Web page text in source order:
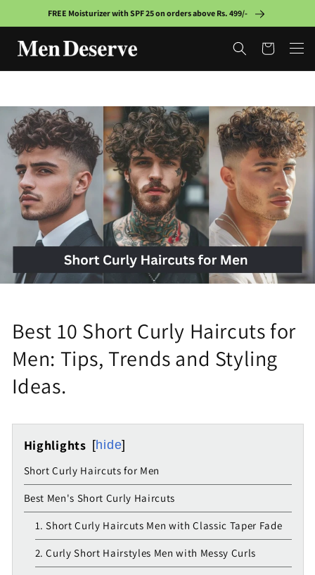
Skip to
content
FREE Moisturizer with SPF 25 on orders above Rs. 499/-
Cart
Best 10 Short Curly Haircuts for
Men: Tips, Trends and Styling
Ideas.
Highlights hide
Short Curly Haircuts for Men
Best Men's Short Curly Haircuts
1. Short Curly Haircuts Men with Classic Taper Fade
2. Curly Short Hairstyles Men with Messy Curls